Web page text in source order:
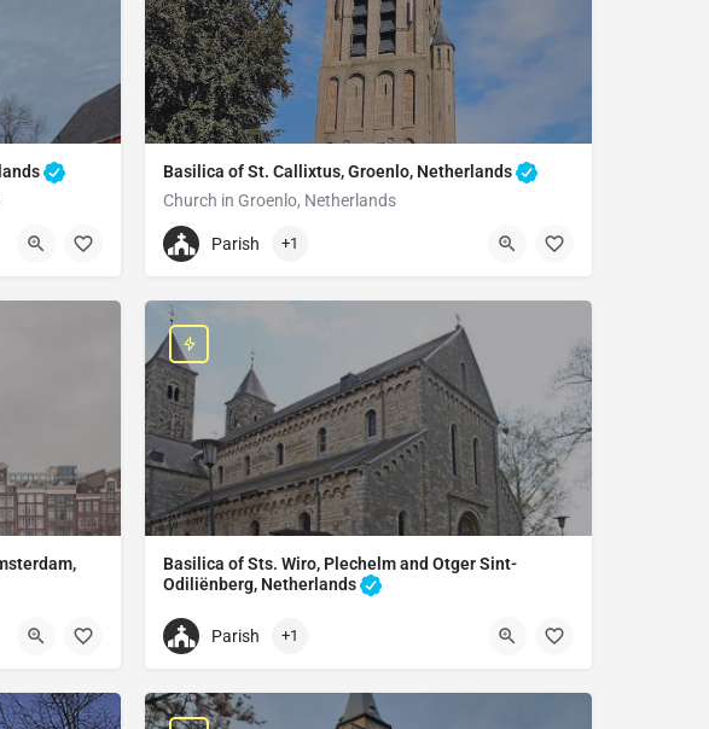
Basilica of St. Callixtus, Groenlo, Netherlands
Church in Groenlo, Netherlands
+31544464663
Parish +1
Netherlands
Basilica of Sts. Wiro, Plechelm and Otger Sint-
Odiliënberg, Netherlands
Catholic church in Sint Odiliënberg, Netherlands
+31475531384
Kerkplein 15, 6077 AA Sint Odiliënberg, Netherlands
Parish +1